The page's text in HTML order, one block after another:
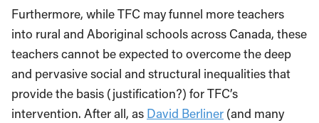
Furthermore, while TFC may funnel more teachers
into rural and Aboriginal schools across Canada, these
teachers cannot be expected to overcome the deep
and pervasive social and structural inequalities that
provide the basis (justification?) for TFC’s
intervention. After all, as David Berliner (and many